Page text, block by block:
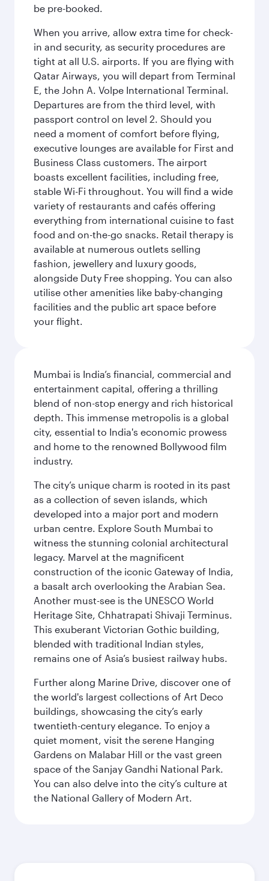
be pre-booked.
When you arrive, allow extra time for check-
in and security, as security procedures are
tight at all U.S. airports. If you are flying with
Qatar Airways, you will depart from Terminal
E, the John A. Volpe International Terminal.
Departures are from the third level, with
passport control on level 2. Should you
need a moment of comfort before flying,
executive lounges are available for First and
Business Class customers. The airport
boasts excellent facilities, including free,
stable Wi-Fi throughout. You will find a wide
variety of restaurants and cafés offering
everything from international cuisine to fast
food and on-the-go snacks. Retail therapy is
available at numerous outlets selling
fashion, jewellery and luxury goods,
alongside Duty Free shopping. You can also
utilise other amenities like baby-changing
facilities and the public art space before
your flight.
Mumbai is India’s financial, commercial and
entertainment capital, offering a thrilling
blend of non-stop energy and rich historical
depth. This immense metropolis is a global
city, essential to India's economic prowess
and home to the renowned Bollywood film
industry.
The city’s unique charm is rooted in its past
as a collection of seven islands, which
developed into a major port and modern
urban centre. Explore South Mumbai to
witness the stunning colonial architectural
legacy. Marvel at the magnificent
construction of the iconic Gateway of India,
a basalt arch overlooking the Arabian Sea.
Another must-see is the UNESCO World
Heritage Site, Chhatrapati Shivaji Terminus.
This exuberant Victorian Gothic building,
blended with traditional Indian styles,
remains one of Asia’s busiest railway hubs.
Further along Marine Drive, discover one of
the world's largest collections of Art Deco
buildings, showcasing the city’s early
twentieth-century elegance. To enjoy a
quiet moment, visit the serene Hanging
Gardens on Malabar Hill or the vast green
space of the Sanjay Gandhi National Park.
You can also delve into the city’s culture at
the National Gallery of Modern Art.